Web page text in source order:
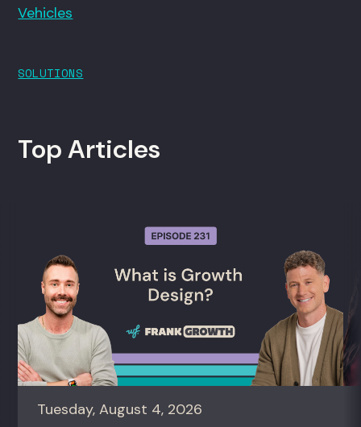
Vehicles
SOLUTIONS
Top Articles
Tuesday, August 4, 2026